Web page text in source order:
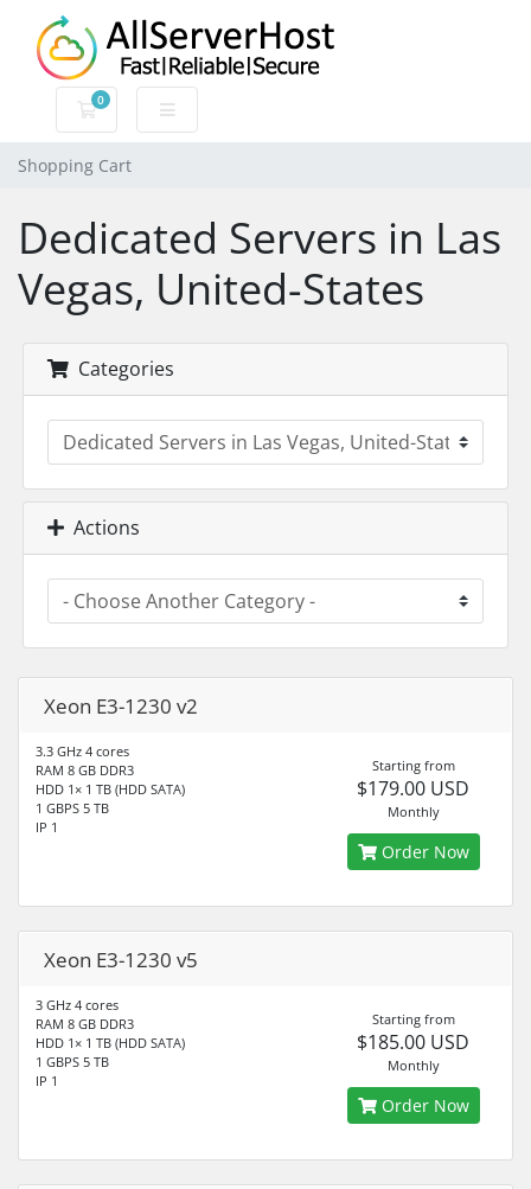
0
Shopping Cart
Shopping Cart
Dedicated Servers in Las
Vegas, United-States
Categories
Actions
Xeon E3-1230 v2
3.3 GHz 4 cores
RAM 8 GB DDR3
HDD 1× 1 TB (HDD SATA)
1 GBPS 5 TB
IP 1
Starting from
$179.00 USD
Monthly
Order Now
Xeon E3-1230 v5
3 GHz 4 cores
RAM 8 GB DDR3
HDD 1× 1 TB (HDD SATA)
1 GBPS 5 TB
IP 1
Starting from
$185.00 USD
Monthly
Order Now